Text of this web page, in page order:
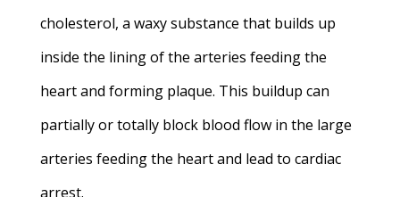
cholesterol, a waxy substance that builds up
inside the lining of the arteries feeding the
heart and forming plaque. This buildup can
partially or totally block blood flow in the large
arteries feeding the heart and lead to cardiac
arrest.